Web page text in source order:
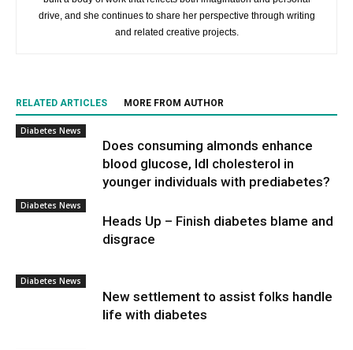
drive, and she continues to share her perspective through writing
and related creative projects.
RELATED ARTICLES MORE FROM AUTHOR
Diabetes News
Does consuming almonds enhance
blood glucose, ldl cholesterol in
younger individuals with prediabetes?
Diabetes News
Heads Up – Finish diabetes blame and
disgrace
Diabetes News
New settlement to assist folks handle
life with diabetes